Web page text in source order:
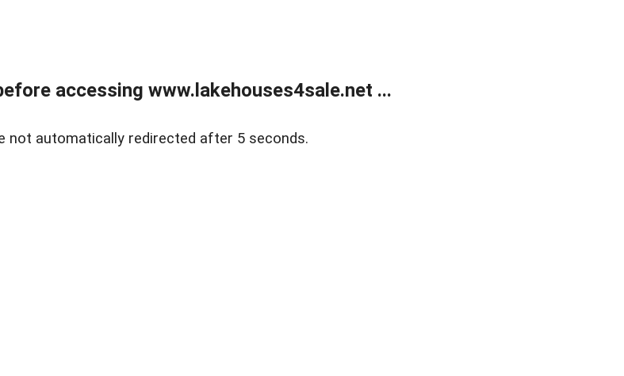
accessing www.lakehouses4sale.net ...
not automatically redirected after 5 seconds.